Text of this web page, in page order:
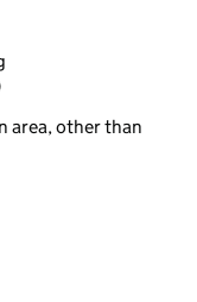
area, other than